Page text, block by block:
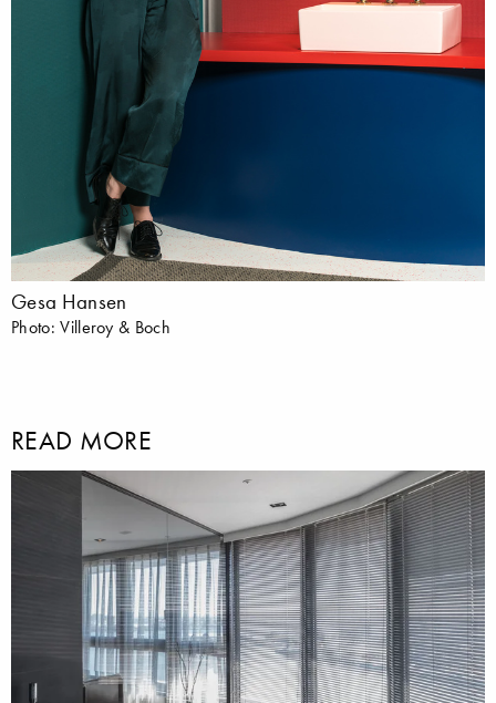
Gesa Hansen
Photo: Villeroy & Boch
READ MORE